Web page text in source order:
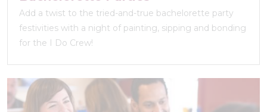
Add a twist to the tried-and-true bachelorette party
festivities with a night of painting, sipping and bonding
for the I Do Crew!